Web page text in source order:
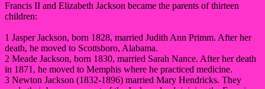
Francis II and Elizabeth Jackson became the parents of thirteen
children:
1 Jasper Jackson, born 1828, married Judith Ann Primm. After her
death, he moved to Scottsboro, Alabama.
2 Meade Jackson, born 1830, married Sarah Nance. After her death
in 1871, he moved to Memphis where he practiced medicine.
3 Newton Jackson (1832-1896) married Mary Hendricks. They